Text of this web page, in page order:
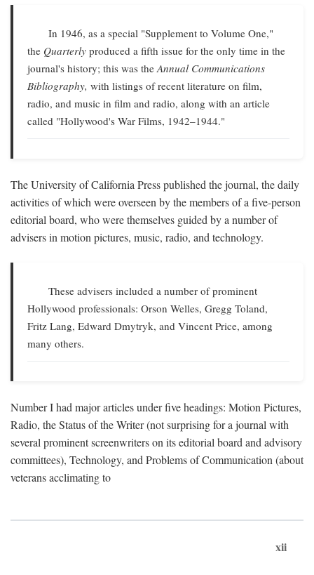
In 1946, as a special "Supplement to Volume One,"
the Quarterly produced a fifth issue for the only time in the
journal's history; this was theAnnual Communications
Bibliography, with listings of recent literature on film,
radio, and music in film and radio, along with an article
called "Hollywood's War Films, 1942–1944."
The University of California Press published the journal, the daily
activities of which were overseen by the members of a five-person
editorial board, who were themselves guided by a number of
advisers in motion pictures, music, radio, and technology.
These advisers included a number of prominent
Hollywood professionals: Orson Welles, Gregg Toland,
Fritz Lang, Edward Dmytryk, and Vincent Price, among
many others.
Number I had major articles under five headings: Motion Pictures,
Radio, the Status of the Writer (not surprising for a journal with
several prominent screenwriters on its editorial board and advisory
committees), Technology, and Problems of Communication (about
veterans acclimating to
xii